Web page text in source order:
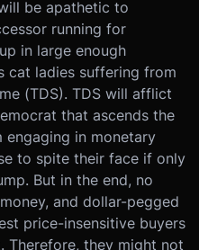
be apathetic to
running for
in large enough
cat ladies suffering from
(TDS). TDS will afflict
that ascends the
engaging in monetary
to spite their face if only
But in the end, no
and dollar-pegged
price-insensitive buyers
they might not